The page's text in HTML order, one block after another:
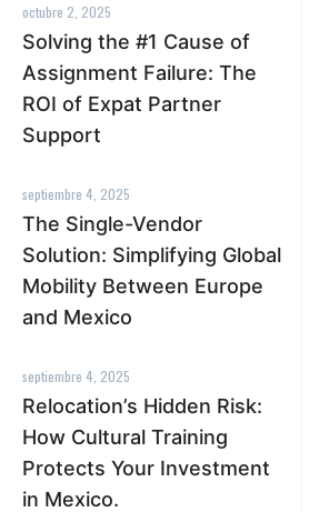
octubre 2, 2025
Solving the #1 Cause of
Assignment Failure: The
ROI of Expat Partner
Support
septiembre 4, 2025
The Single-Vendor
Solution: Simplifying Global
Mobility Between Europe
and Mexico
septiembre 4, 2025
Relocation’s Hidden Risk:
How Cultural Training
Protects Your Investment
in Mexico.